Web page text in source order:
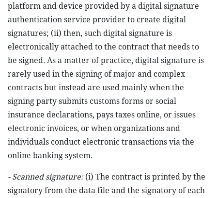
platform and device provided by a digital signature
authentication service provider to create digital
signatures; (ii) then, such digital signature is
electronically attached to the contract that needs to
be signed. As a matter of practice, digital signature is
rarely used in the signing of major and complex
contracts but instead are used mainly when the
signing party submits customs forms or social
insurance declarations, pays taxes online, or issues
electronic invoices, or when organizations and
individuals conduct electronic transactions via the
online banking system.
- Scanned signature:(i) The contract is printed by the
signatory from the data file and the signatory of each